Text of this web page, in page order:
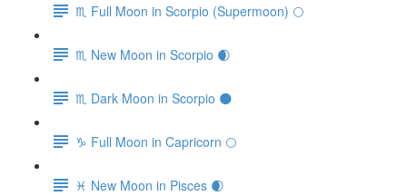
♏️ Full Moon in Scorpio (Supermoon) 🌕
♏️ New Moon in Scorpio 🌒
♏️ Dark Moon in Scorpio 🌑
♑️ Full Moon in Capricorn 🌕
♓️ New Moon in Pisces 🌒